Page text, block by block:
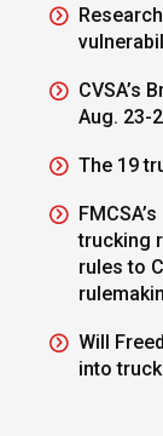
CVSA’s
Aug. 23-
The 19
trucking
rules to
Will
into